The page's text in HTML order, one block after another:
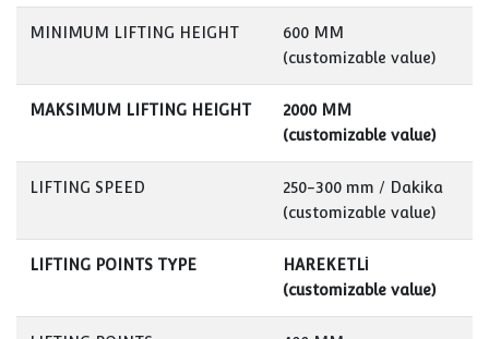
MINIMUM LIFTING HEIGHT
600 MM
(customizable value)
MAKSIMUM LIFTING HEIGHT
2000 MM
(customizable value)
LIFTING SPEED
250-300 mm / Dakika
(customizable value)
LIFTING POINTS TYPE
HAREKETLİ
(customizable value)